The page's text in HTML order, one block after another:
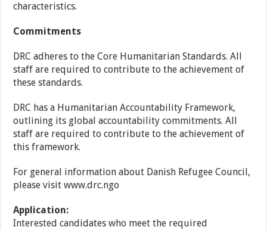
characteristics.
Commitments
DRC adheres to the Core Humanitarian Standards. All
staff are required to contribute to the achievement of
these standards.
DRC has a Humanitarian Accountability Framework,
outlining its global accountability commitments. All
staff are required to contribute to the achievement of
this framework.
For general information about Danish Refugee Council,
please visit www.drc.ngo
Application:
Interested candidates who meet the required